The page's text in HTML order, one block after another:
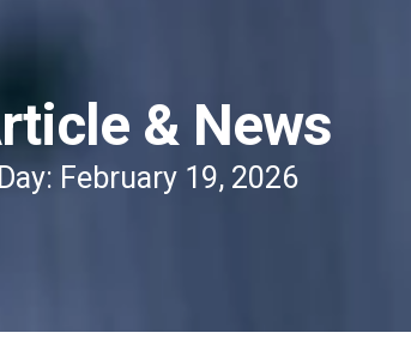
& News
Day: February 19, 2026